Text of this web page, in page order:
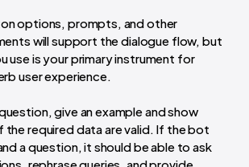
options, prompts, and other
will support the dialogue flow, but
use is your primary instrument for
user experience.
give an example and show
required data are valid. If the bot
a question, it should be able to ask